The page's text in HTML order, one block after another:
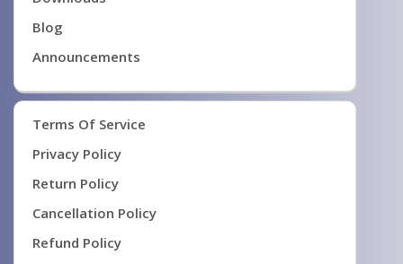
Blog
Announcements
Terms Of Service
Privacy Policy
Return Policy
Cancellation Policy
Refund Policy